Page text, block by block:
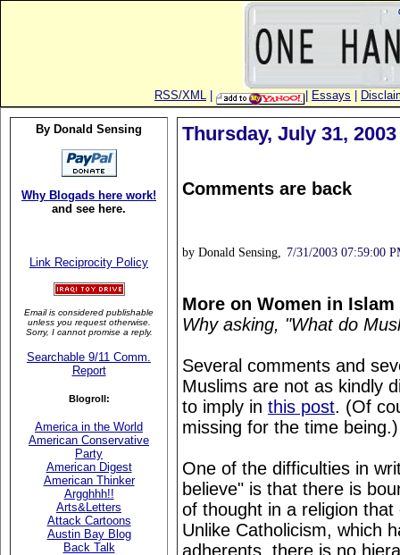
RSS/XML Essays
By Donald Sensing
Why Blogads here work!
and see here.
Link Reciprocity Policy
Email is considered publishable
unless you request otherwise.
Sorry, I cannot promise a reply.
Searchable 9/11 Comm.
Report
Blogroll:
America in the World
American Conservative
Party
American Digest
American Thinker
Argghhh!!
Arts&Letters
Attack Cartoons
Austin Bay Blog
Back Talk
Thursday, July 31, 2003
Comments are back
by Donald Sensing, 7/31/2003 07:59:00
More on Women in Islam
Why asking, "What do
Several comments and
Muslims are not as kindly
to imply in this post. (Of
missing for the time being.)
One of the difficulties in
believe" is that there is
of thought in a religion
Unlike Catholicism, which
adherents, there is no